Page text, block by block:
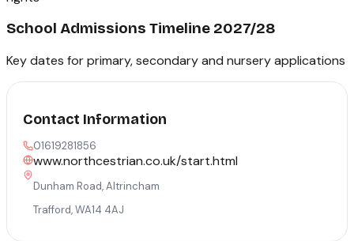
School Admissions Timeline 2027/28
Key dates for primary, secondary and nursery applications
Contact Information
01619281856
www.northcestrian.co.uk/start.html
Dunham Road, Altrincham
Trafford,WA14 4AJ